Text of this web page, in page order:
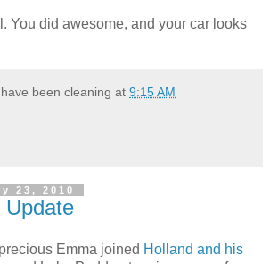
You did awesome, and your car looks
been cleaning at 9:15 AM
23, 2010
Update
Emma joined Holland and his